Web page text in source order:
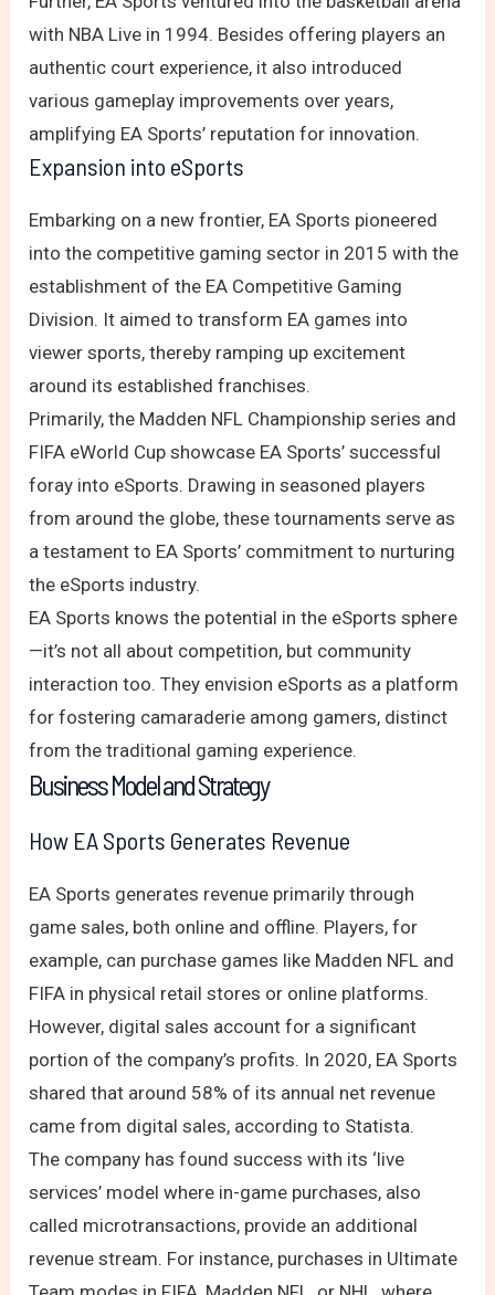
with NBA Live in 1994. Besides offering players an
authentic court experience, it also introduced
various gameplay improvements over years,
amplifying EA Sports’ reputation for innovation.
Expansion into eSports
Embarking on a new frontier, EA Sports pioneered
into the competitive gaming sector in 2015 with the
establishment of the EA Competitive Gaming
Division. It aimed to transform EA games into
viewer sports, thereby ramping up excitement
around its established franchises.
Primarily, the Madden NFL Championship series and
FIFA eWorld Cup showcase EA Sports’ successful
foray into eSports. Drawing in seasoned players
from around the globe, these tournaments serve as
a testament to EA Sports’ commitment to nurturing
the eSports industry.
EA Sports knows the potential in the eSports sphere
—it’s not all about competition, but community
interaction too. They envision eSports as a platform
for fostering camaraderie among gamers, distinct
from the traditional gaming experience.
Business Model and Strategy
How EA Sports Generates Revenue
EA Sports generates revenue primarily through
game sales, both online and offline. Players, for
example, can purchase games like Madden NFL and
FIFA in physical retail stores or online platforms.
However, digital sales account for a significant
portion of the company’s profits. In 2020, EA Sports
shared that around 58% of its annual net revenue
came from digital sales, according to Statista.
The company has found success with its ‘live
services’ model where in-game purchases, also
called microtransactions, provide an additional
revenue stream. For instance, purchases in Ultimate